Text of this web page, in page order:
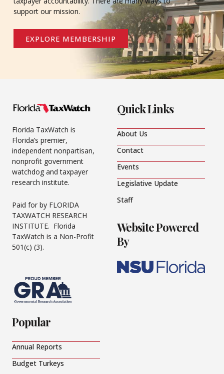
support our mission.
EXPLORE MEMBERSHIP
Florida TaxWatch is
Florida’s premier,
independent nonpartisan,
nonprofit government
watchdog and taxpayer
research institute.
Paid for by FLORIDA
TAXWATCH RESEARCH
INSTITUTE. Florida
TaxWatch is a Non-Profit
501(c) (3).
Quick Links
About Us
Contact
Events
Legislative Update
Staff
Website Powered
By
Popular
Annual Reports
Budget Turkeys